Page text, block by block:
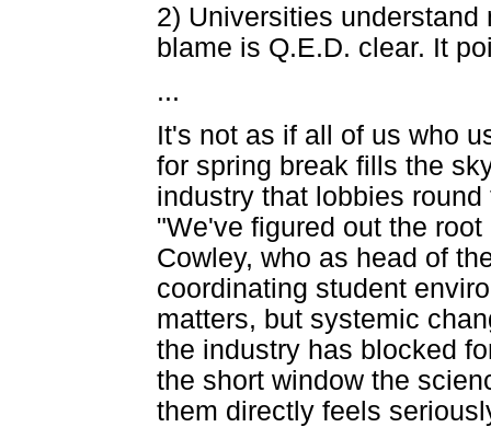
2) Universities
blame is Q.E.D. clear. It
...
It's not as if all of us who
for spring break fills the
industry that lobbies
"We've figured out the
Cowley, who as head of
coordinating student
matters, but systemic
the industry has blocked
the short window the
them directly feels